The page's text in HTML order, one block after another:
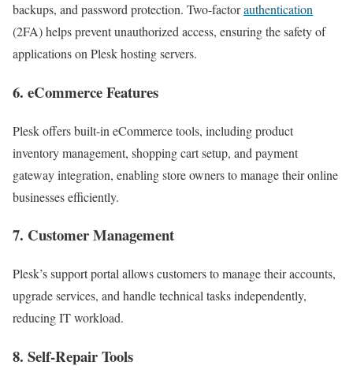
backups, and password protection. Two-factorauthentication
(2FA) helps prevent unauthorized access, ensuring the safety of
applications on Plesk hosting servers.
6. eCommerce Features
Plesk offers built-in eCommerce tools, including product
inventory management, shopping cart setup, and payment
gateway integration, enabling store owners to manage their online
businesses efficiently.
7. Customer Management
Plesk’s support portal allows customers to manage their accounts,
upgrade services, and handle technical tasks independently,
reducing IT workload.
8. Self-Repair Tools